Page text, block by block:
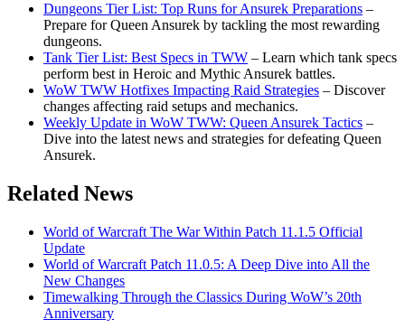
Dungeons Tier List: Top Runs for Ansurek Preparations –
Prepare for Queen Ansurek by tackling the most rewarding
dungeons.
Tank Tier List: Best Specs in TWW – Learn which tank specs
perform best in Heroic and Mythic Ansurek battles.
WoW TWW Hotfixes Impacting Raid Strategies – Discover
changes affecting raid setups and mechanics.
Weekly Update in WoW TWW: Queen Ansurek Tactics –
Dive into the latest news and strategies for defeating Queen
Ansurek.
Related News
World of Warcraft The War Within Patch 11.1.5 Official
Update
World of Warcraft Patch 11.0.5: A Deep Dive into All the
New Changes
Timewalking Through the Classics During WoW’s 20th
Anniversary